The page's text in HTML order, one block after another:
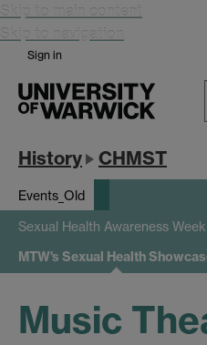
Skip to main content
Skip to navigation
Sign in
History CHMST
Events_Old
Sexual Health Awareness
MTW's Sexual Health
Music